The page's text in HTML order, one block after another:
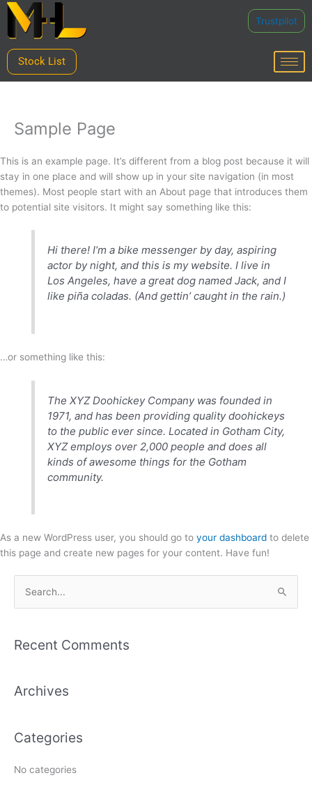
Skip
content
Stock List
Trustpilot
Sample Page
This is an example page. It’s different from a blog post because it will
stay in one place and will show up in your site navigation (in most
themes). Most people start with an About page that introduces them
to potential site visitors. It might say something like this:
Hi there! I’m a bike messenger by day, aspiring
actor by night, and this is my website. I live in
Los Angeles, have a great dog named Jack, and I
like piña coladas. (And gettin’ caught in the rain.)
…or something like this:
The XYZ Doohickey Company was founded in
1971, and has been providing quality doohickeys
to the public ever since. Located in Gotham City,
XYZ employs over 2,000 people and does all
kinds of awesome things for the Gotham
community.
As a new WordPress user, you should go to your dashboard to delete
this page and create new pages for your content. Have fun!
r
h
r
:
Recent Comments
Archives
Categories
No categories